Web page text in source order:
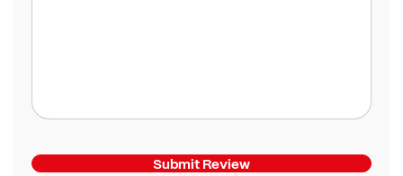
Submit Review